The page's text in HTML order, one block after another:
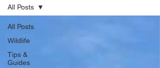
All Posts
Wildlife
Tips &
Guides
All Posts